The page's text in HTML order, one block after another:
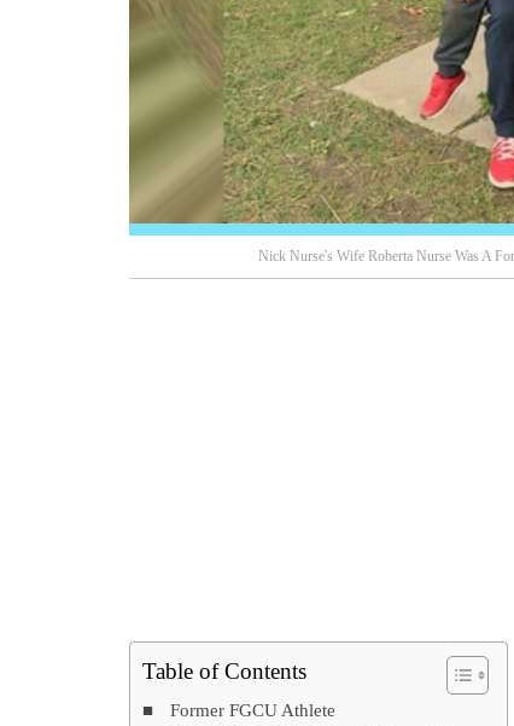
Nick Nurse's Wife Roberta Nurse Was A
Table of Contents
Former FGCU Athlete